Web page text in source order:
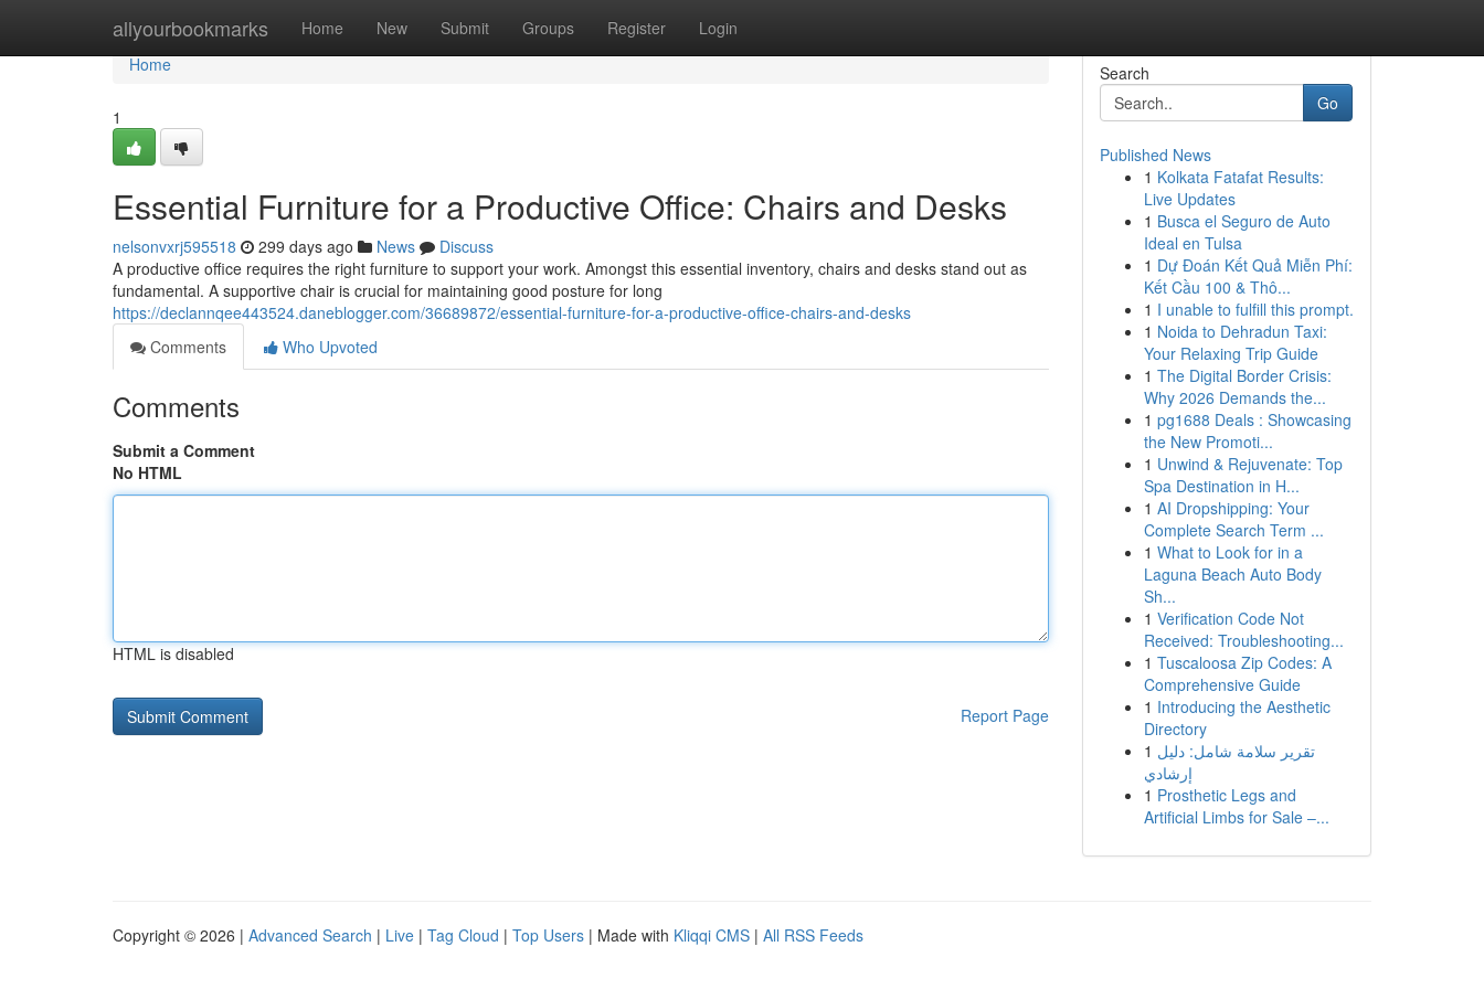
allyourbookmarks Home New Submit Groups Register Login
Home
Home
1
Essential Furniture for a Productive Office: Chairs and Desks
nelsonvxrj595518 299 days ago News
Discuss
A productive office requires the right furniture to support your work. Amongst this essential inventory, chairs and desks stand out as
fundamental. A supportive chair is crucial for maintaining good posture for long
https://declannqee443524.daneblogger.com/36689872/essential-furniture-for-a-productive-office-chairs-and-desks
Comments
Who Upvoted
Comments
Submit a Comment
No HTML
HTML is disabled
Report Page
Search
Go
Published News
1 Kolkata Fatafat Results:
Live Updates
1 Busca el Seguro de Auto
Ideal en Tulsa
1 Dự Đoán Kết Quả Miễn Phí:
Kết Cầu 100 & Thô...
1 I unable to fulfill this prompt.
1 Noida to Dehradun Taxi:
Your Relaxing Trip Guide
1 The Digital Border Crisis:
Why 2026 Demands the...
1 pg1688 Deals : Showcasing
the New Promoti...
1 Unwind & Rejuvenate: Top
Spa Destination in H...
1 AI Dropshipping: Your
Complete Search Term ...
1 What to Look for in a
Laguna Beach Auto Body
Sh...
1 Verification Code Not
Received: Troubleshooting...
1 Tuscaloosa Zip Codes: A
Comprehensive Guide
1 Introducing the Aesthetic
Directory
1 تقرير سلامة شامل: دليل
إرشادي
1 Prosthetic Legs and
Artificial Limbs for Sale –...
Copyright © 2026 | Advanced Search | Live | Tag Cloud | Top Users | Made with Kliqqi CMS | All RSS Feeds